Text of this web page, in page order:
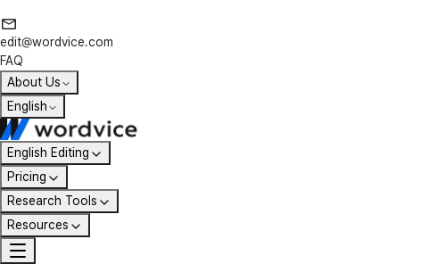
edit@wordvice.com
FAQ
About Us
English
English Editing
Pricing
Research Tools
Resources